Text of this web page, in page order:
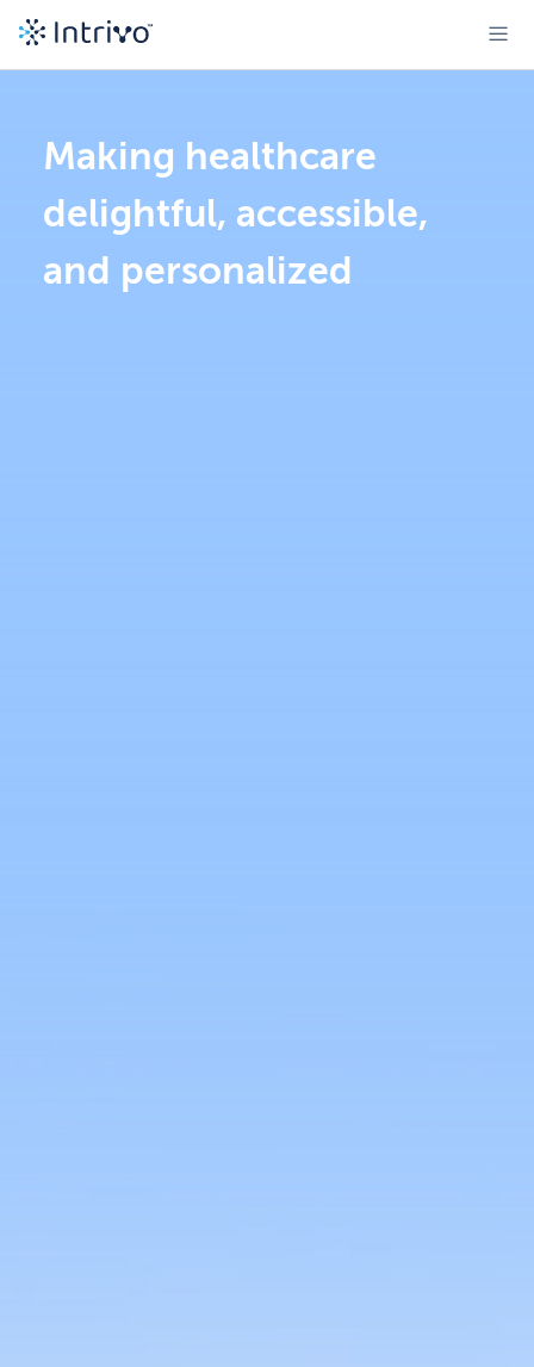
Making healthcare
delightful, accessible,
and personalized